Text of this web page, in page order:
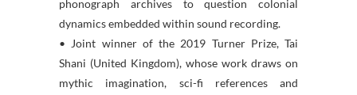
phonograph archives to question colonial
dynamics embedded within sound recording.
• Joint winner of the 2019 Turner Prize, Tai
Shani (United Kingdom), whose work draws on
mythic imagination, sci-fi references and